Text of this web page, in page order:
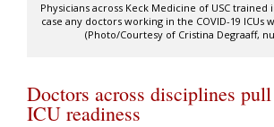
Physicians across Keck Medicine of USC
case any doctors working in the COVID-19 ICUs
(Photo/Courtesy of Cristina Degraaff,
Doctors across disciplines
ICU readiness